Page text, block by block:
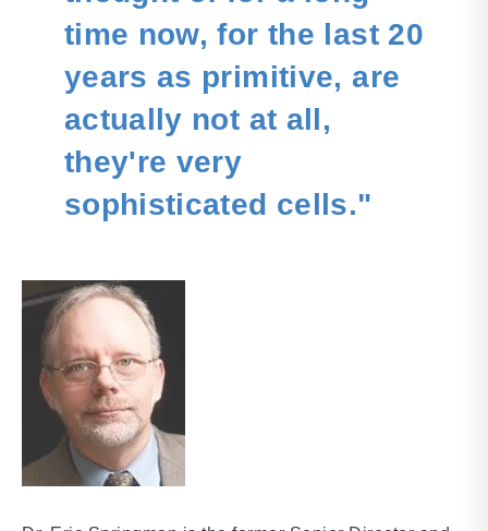
time now, for the last 20
years as primitive, are
actually not at all,
they're very
sophisticated cells."